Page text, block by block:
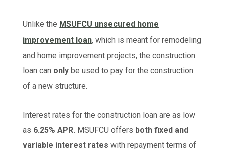
Unlike the MSUFCU unsecured home
improvement loan, which is meant for remodeling
and home improvement projects, the construction
loan can only be used to pay for the construction
of a new structure.
Interest rates for the construction loan are as low
as 6.25% APR. MSUFCU offers both fixed and
variable interest rates with repayment terms of